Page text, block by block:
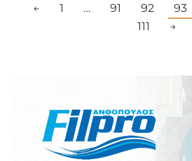
← 1 … 91 92 93
111
→